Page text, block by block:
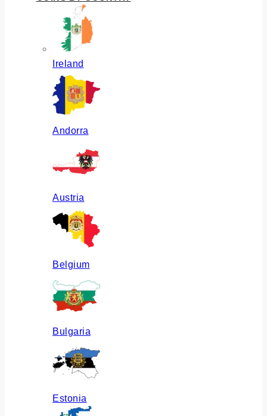
Ireland
Andorra
Austria
Belgium
Bulgaria
Estonia